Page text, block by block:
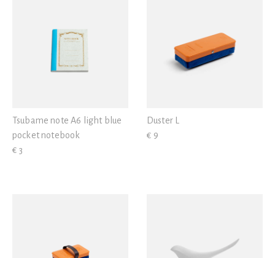
Tsubame note A6 light blue
pocket notebook
€ 3
Duster L
€ 9